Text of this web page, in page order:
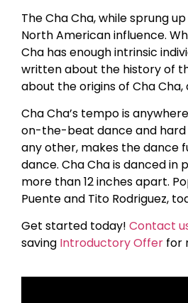
The Cha Cha, while sprung
North American influence.
Cha has enough intrinsic
written about the history of
about the origins of Cha
Cha Cha’s tempo is
on-the-beat dance and hard
any other, makes the dance
dance. Cha Cha is danced
more than 12 inches apart.
Puente and Tito Rodriguez,
Get started today! Contact
saving Introductory Offer for